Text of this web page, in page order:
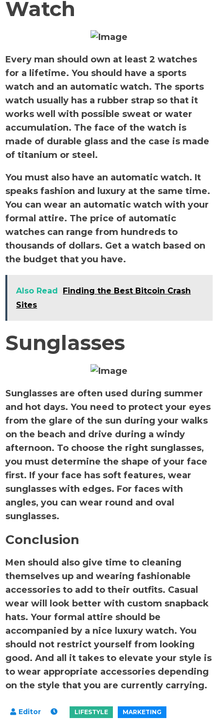
Watch
Every man should own at least 2 watches
for a lifetime. You should have a sports
watch and an automatic watch. The sports
watch usually has a rubber strap so that it
works well with possible sweat or water
accumulation. The face of the watch is
made of durable glass and the case is made
of titanium or steel.
You must also have an automatic watch. It
speaks fashion and luxury at the same time.
You can wear an automatic watch with your
formal attire. The price of automatic
watches can range from hundreds to
thousands of dollars. Get a watch based on
the budget that you have.
Also Read
Finding the Best Bitcoin Crash
Sites
Sunglasses
Sunglasses are often used during summer
and hot days. You need to protect your eyes
from the glare of the sun during your walks
on the beach and drive during a windy
afternoon. To choose the right sunglasses,
you must determine the shape of your face
first. If your face has soft features, wear
sunglasses with edges. For faces with
angles, you can wear round and oval
sunglasses.
Conclusion
Men should also give time to cleaning
themselves up and wearing fashionable
accessories to add to their outfits. Casual
wear will look better with custom snapback
hats. Your formal attire should be
accompanied by a nice luxury watch. You
should not restrict yourself from looking
good. And all it takes to elevate your style is
to wear appropriate accessories depending
on the style that you are currently carrying.